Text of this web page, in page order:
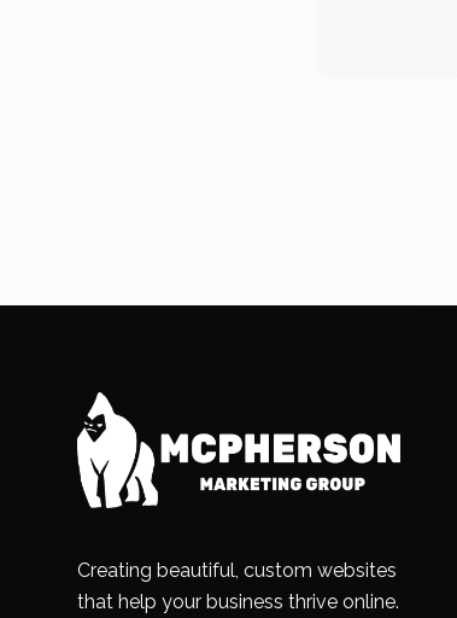
Creating beautiful, custom websites
that help your business thrive online.